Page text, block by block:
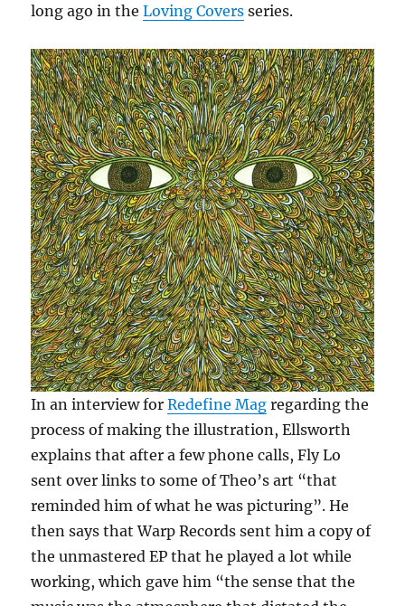
long ago in theLoving Covers series.
In an interview forRedefine Mag regarding the
process of making the illustration, Ellsworth
explains that after a few phone calls, Fly Lo
sent over links to some of Theo’s art “that
reminded him of what he was picturing”. He
then says that Warp Records sent him a copy of
the unmastered EP that he played a lot while
working, which gave him “the sense that the